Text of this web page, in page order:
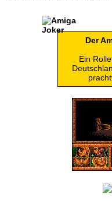
Der
Ein